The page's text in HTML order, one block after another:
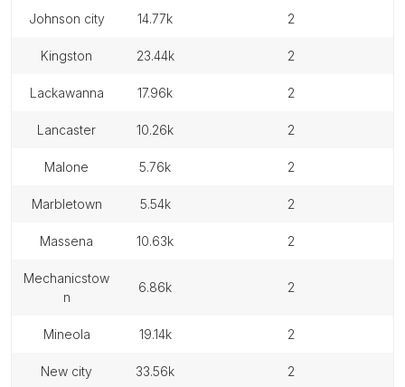
johnson city 14.77k 2
kingston 23.44k 2
lackawanna 17.96k 2
lancaster 10.26k 2
malone 5.76k 2
marbletown 5.54k 2
massena 10.63k 2
mechanicstow
n
6.86k 2
mineola 19.14k 2
new city 33.56k 2